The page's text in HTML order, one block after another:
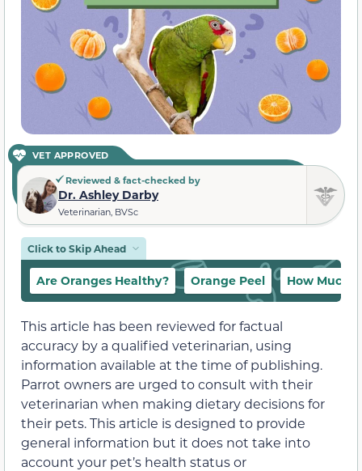
VET APPROVED
Reviewed & fact-checked by
Dr. Ashley Darby
Veterinarian, BVSc
Click to Skip Ahead
Are Oranges Healthy? Orange Peel How Much
This article has been reviewed for factual
accuracy by a qualified veterinarian, using
information available at the time of publishing.
Parrot owners are urged to consult with their
veterinarian when making dietary decisions for
their pets. This article is designed to provide
general information but it does not take into
account your pet’s health status or